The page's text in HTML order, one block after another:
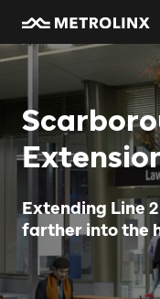
Extending Line
farther into the